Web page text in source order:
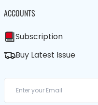
ACCOUNTS
Subscription
Buy Latest Issue